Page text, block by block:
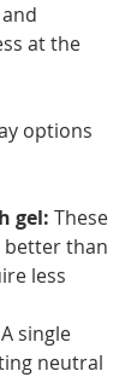
at the
options
gel: These
better than
less
A single
neutral